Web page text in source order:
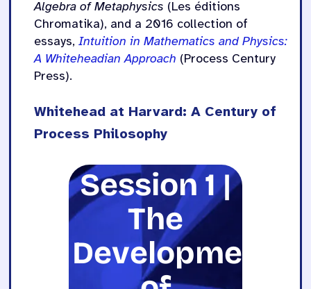
Algebra of Metaphysics (Les éditions
Chromatika), and a 2016 collection of
essays, Intuition in Mathematics and Physics:
A Whiteheadian Approach (Process Century
Press).
Whitehead at Harvard: A Century of
Process Philosophy
Session 1 |
The
Development